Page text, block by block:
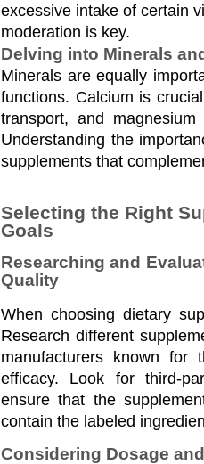
excessive intake of certain
moderation is key.
Delving into Minerals
Minerals are equally
functions. Calcium is
transport, and
Understanding the
supplements that
Selecting the Right
Goals
Researching and
Quality
When choosing dietary
Research different
manufacturers known for
efficacy. Look for third-
ensure that the
contain the labeled
Considering Dosage